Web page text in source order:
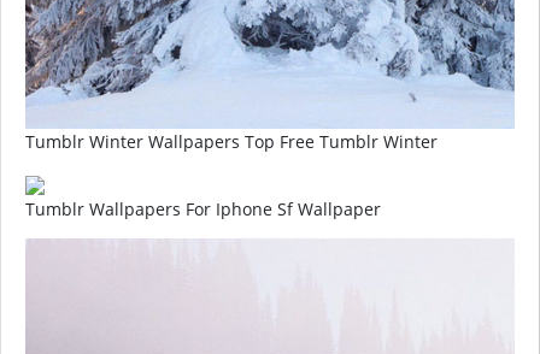
Tumblr Winter Wallpapers Top Free Tumblr Winter
Tumblr Wallpapers For Iphone Sf Wallpaper